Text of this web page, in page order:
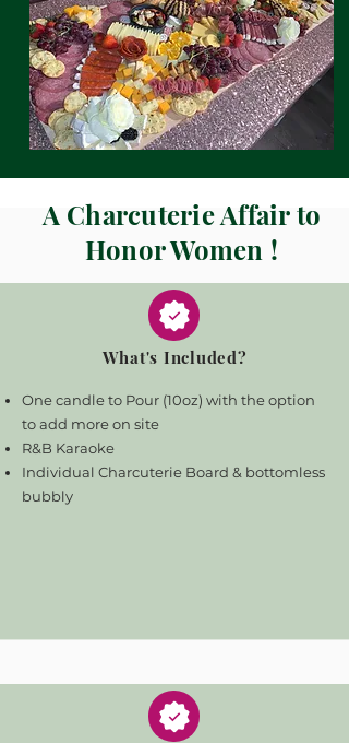
A Charcuterie Affair to
Honor Women !
What's Included?
One candle to Pour (10oz) with the option
to add more on site
R&B Karaoke
Individual Charcuterie Board & bottomless
bubbly